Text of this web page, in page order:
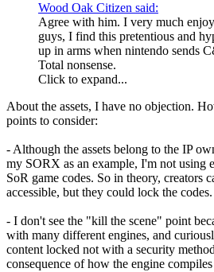
Wood Oak Citizen said:
Agree with him. I very much
guys, I find this pretentious and
up in arms when nintendo sends
Total nonsense.
Click to expand...
About the assets, I have no objection.
points to consider:
- Although the assets belong to the IP
my SORX as an example, I'm not using
SoR game codes. So in theory, creators
accessible, but they could lock the codes.
- I don't see the "kill the scene" point
with many different engines, and
content locked not with a security
consequence of how the engine